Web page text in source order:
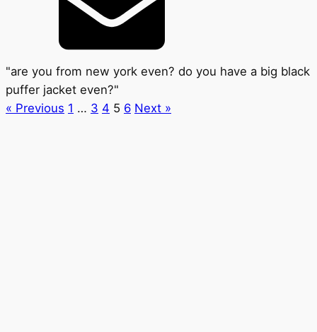
"are you from new york even? do you have a big black
puffer jacket even?"
« Previous 1 … 3 4 5 6 Next »